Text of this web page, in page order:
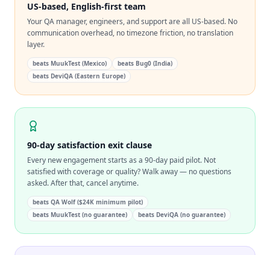
US-based, English-first team
Your QA manager, engineers, and support are all US-based. No
communication overhead, no timezone friction, no translation
layer.
beats MuukTest (Mexico) beats Bug0 (India)
beats DeviQA (Eastern Europe)
90-day satisfaction exit clause
Every new engagement starts as a 90-day paid pilot. Not
satisfied with coverage or quality? Walk away — no questions
asked. After that, cancel anytime.
beats QA Wolf ($24K minimum pilot)
beats MuukTest (no guarantee) beats DeviQA (no guarantee)